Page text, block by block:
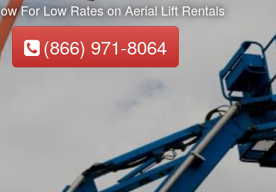
For Low Rates on Aerial Lift Rentals
(866) 971-8064